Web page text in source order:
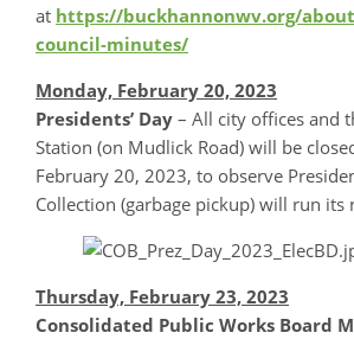
at https://buckhannonwv.org/
council-minutes/
Monday, February 20, 2023
Presidents’ Day – All city offices and
Station (on Mudlick Road) will be
February 20, 2023, to observe
Collection (garbage pickup) will run its
Thursday, February 23, 2023
Consolidated Public Works Board